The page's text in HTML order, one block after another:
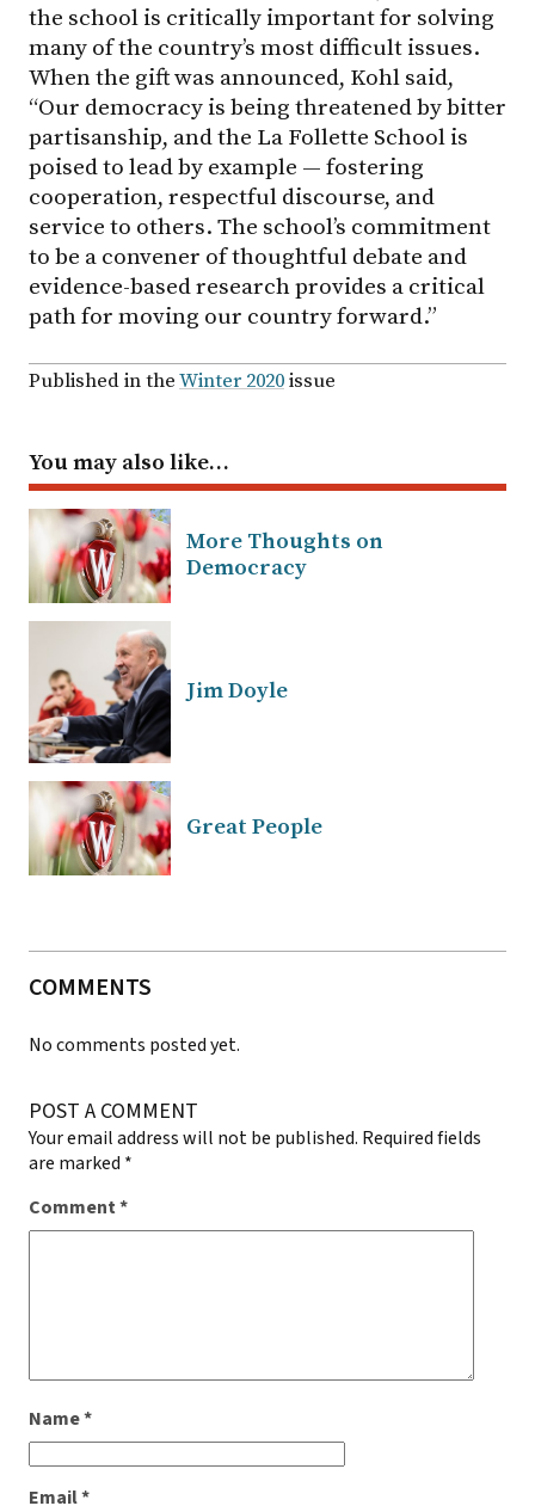
the school is critically important for solving
many of the country’s most difficult issues.
When the gift was announced, Kohl said,
“Our democracy is being threatened by bitter
partisanship, and the La Follette School is
poised to lead by example — fostering
cooperation, respectful discourse, and
service to others. The school’s commitment
to be a convener of thoughtful debate and
evidence-based research provides a critical
path for moving our country forward.”
Published in theWinter 2020issue
You may also like…
More Thoughts on
Democracy
Jim Doyle
Great People
COMMENTS
No comments posted yet.
POST A COMMENT
Your email address will not be published. Required fields
are marked *
Comment*
Name*
Email*